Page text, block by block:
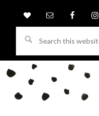
this
website